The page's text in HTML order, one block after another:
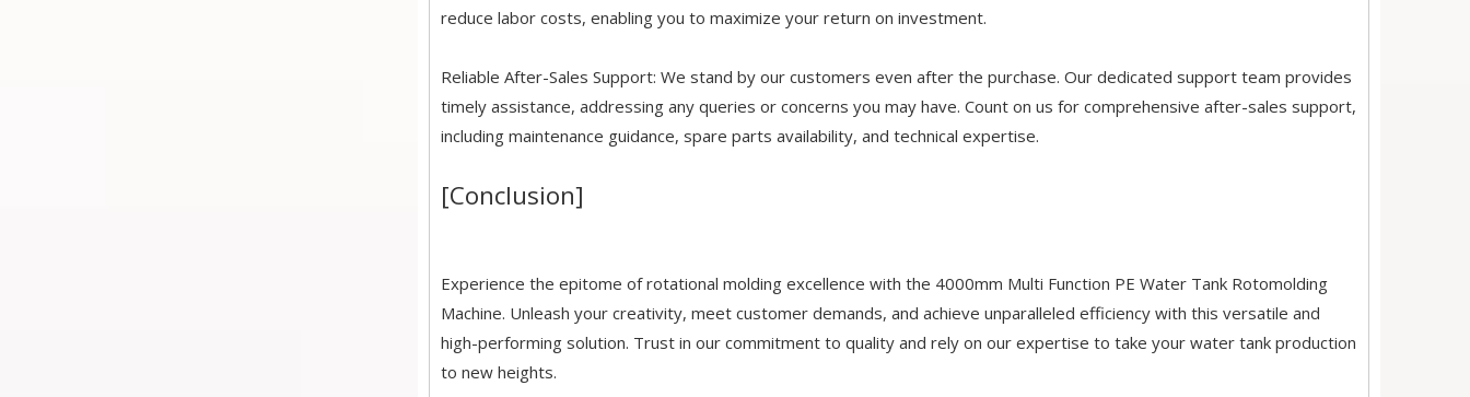
reduce labor costs, enabling you to maximize your return on investment.
Reliable After-Sales Support: We stand by our customers even after the purchase. Our dedicated support team provides
timely assistance, addressing any queries or concerns you may have. Count on us for comprehensive after-sales support,
including maintenance guidance, spare parts availability, and technical expertise.
[Conclusion]
Experience the epitome of rotational molding excellence with the 4000mm Multi Function PE Water Tank Rotomolding
Machine. Unleash your creativity, meet customer demands, and achieve unparalleled efficiency with this versatile and
high-performing solution. Trust in our commitment to quality and rely on our expertise to take your water tank production
to new heights.